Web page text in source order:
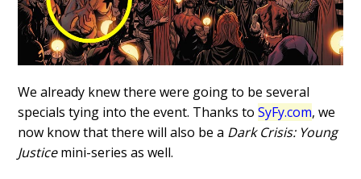
We already knew there were going to be several
specials tying into the event. Thanks toSyFy.com, we
now know that there will also be a Dark Crisis: Young
Justicemini-series as well.